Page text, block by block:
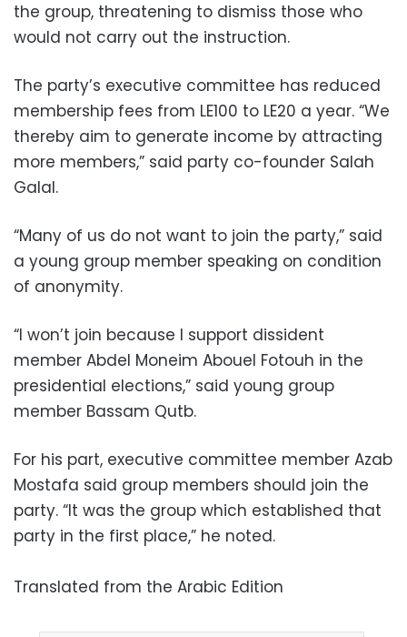
the group, threatening to dismiss those who
would not carry out the instruction.
The party’s executive committee has reduced
membership fees from LE100 to LE20 a year. “We
thereby aim to generate income by attracting
more members,” said party co-founder Salah
Galal.
“Many of us do not want to join the party,” said
a young group member speaking on condition
of anonymity.
“I won’t join because I support dissident
member Abdel Moneim Abouel Fotouh in the
presidential elections,” said young group
member Bassam Qutb.
For his part, executive committee member Azab
Mostafa said group members should join the
party. “It was the group which established that
party in the first place,” he noted.
Translated from the Arabic Edition